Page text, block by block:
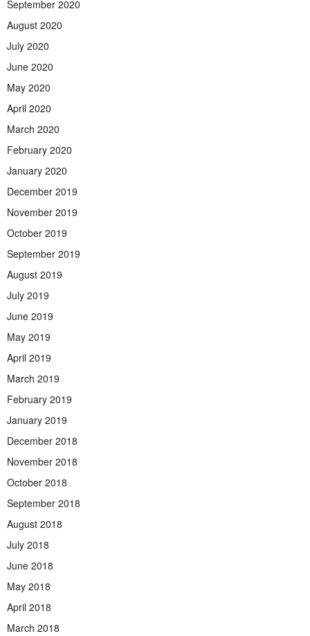
September 2020
August 2020
July 2020
June 2020
May 2020
April 2020
March 2020
February 2020
January 2020
December 2019
November 2019
October 2019
September 2019
August 2019
July 2019
June 2019
May 2019
April 2019
March 2019
February 2019
January 2019
December 2018
November 2018
October 2018
September 2018
August 2018
July 2018
June 2018
May 2018
April 2018
March 2018